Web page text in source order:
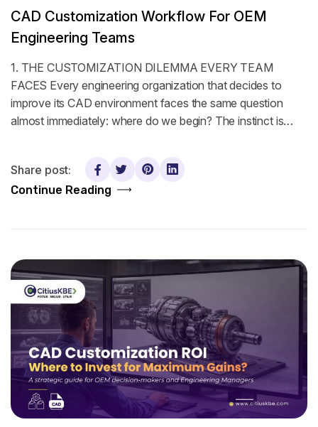
CAD Customization Workflow For OEM
Engineering Teams
1. THE CUSTOMIZATION DILEMMA EVERY TEAM
FACES Every engineering organization that decides to
improve its CAD environment faces the same question
almost immediately: where do we begin? The instinct is…
Continue Reading
Share post: